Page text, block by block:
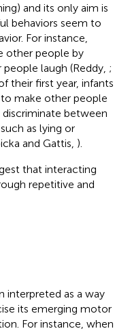
and its only aim is
behaviors seem to
For instance,
other people by
laugh (Reddy, ;
their first year, infants
make other people
between
as lying or
and Gattis, ).
that interacting
repetitive and
interpreted as a way
its emerging motor
For instance, when